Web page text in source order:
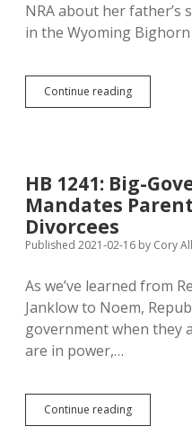
NRA about her father’s
in the Wyoming
Continue readingNoem’s
Dad
How
Not
HB 1241: Big-
Mandates
Divorcees
Published 2021-02-16 by Cory
As we’ve learned from
Janklow to Noem,
government when they
are in power,…
Continue readingHB
1241: